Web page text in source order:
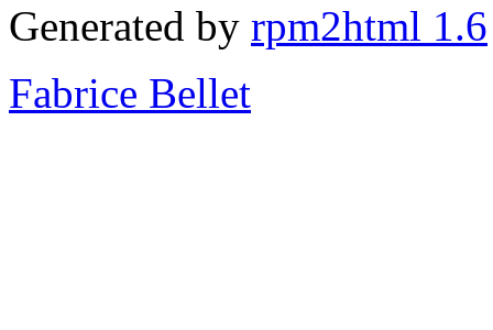
Generated by rpm2html 1.6
Fabrice Bellet